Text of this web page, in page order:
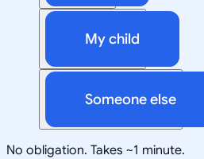
My child
Someone else
No obligation. Takes ~1 minute.